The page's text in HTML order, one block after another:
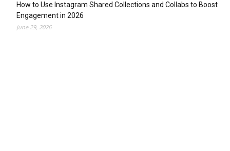
How to Use Instagram Shared Collections and Collabs to Boost
Engagement in 2026
June 29, 2026